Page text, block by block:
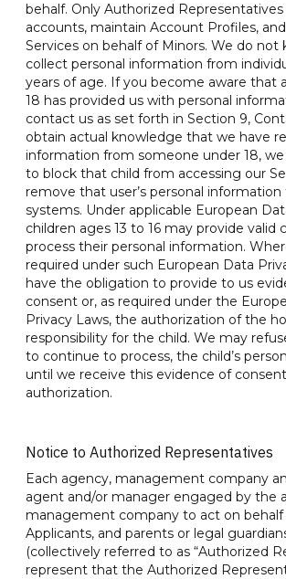
behalf. Only Authorized
accounts, maintain Account Profiles,
Services on behalf of Minors. We do not
collect personal information from
years of age. If you become aware that
18 has provided us with personal
contact us as set forth in Section 9,
obtain actual knowledge that we have
information from someone under 18,
to block that child from accessing our
remove that user’s personal
systems. Under applicable European
children ages 13 to 16 may provide valid
process their personal information.
required under such European Data
have the obligation to provide to us
consent or, as required under the
Privacy Laws, the authorization of the
responsibility for the child. We may
to continue to process, the child’s
until we receive this evidence of
authorization.
Notice to Authorized Representatives
Each agency, management company
agent and/or manager engaged by the
management company to act on
Applicants, and parents or legal
(collectively referred to as “Authorized
represent that the Authorized